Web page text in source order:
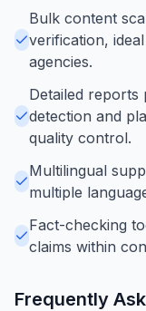
Bulk content
verification,
agencies.
Detailed reports
detection and
quality control.
Multilingual
multiple
Fact-checking
claims within
Frequently